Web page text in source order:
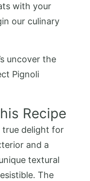
with your
our culinary
uncover the
Pignoli
Recipe
true delight for
and a
textural
The